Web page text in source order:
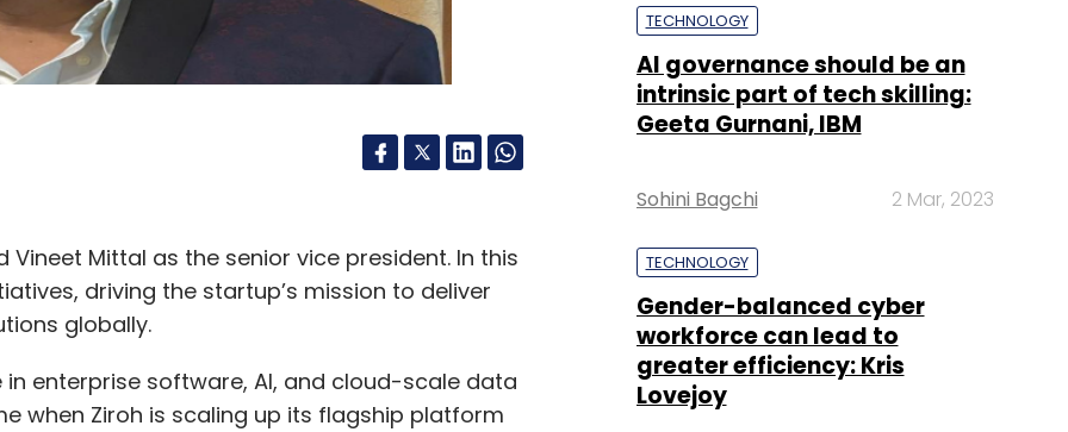
Mittal as the senior vice president. In this
driving the startup’s mission to deliver
globally.
enterprise software, AI, and cloud-scale data
when Ziroh is scaling up its flagship platform
TECHNOLOGY
AI governance should be an
intrinsic part of tech skilling:
Geeta Gurnani, IBM
Sohini Bagchi 2 Mar, 2023
TECHNOLOGY
Gender-balanced cyber
workforce can lead to
greater efficiency: Kris
Lovejoy